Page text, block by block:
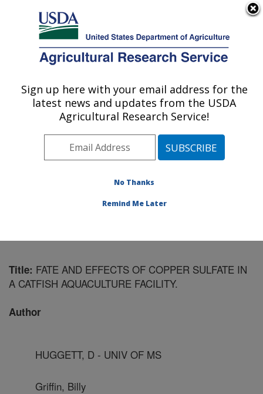
Here's how you know
Agricultural Research Service
U.S. DEPARTMENT OF AGRICULTURE
Harry K. Dupree Stuttgart National
Aquaculture Research Cntr: Stuttgart, AR
Southeast Area Stuttgart, Arkansas
Research»Publications at this
Title: FATE AND EFFECTS OF COPPER SULFATE IN
A CATFISH AQUACULTURE FACILITY.
Author
HUGGETT, D - UNIV OF MS
Griffin, Billy
Sign up here with your email address for the
latest news and updates from the USDA
Agricultural Research Service!
No Thanks
Remind Me Later